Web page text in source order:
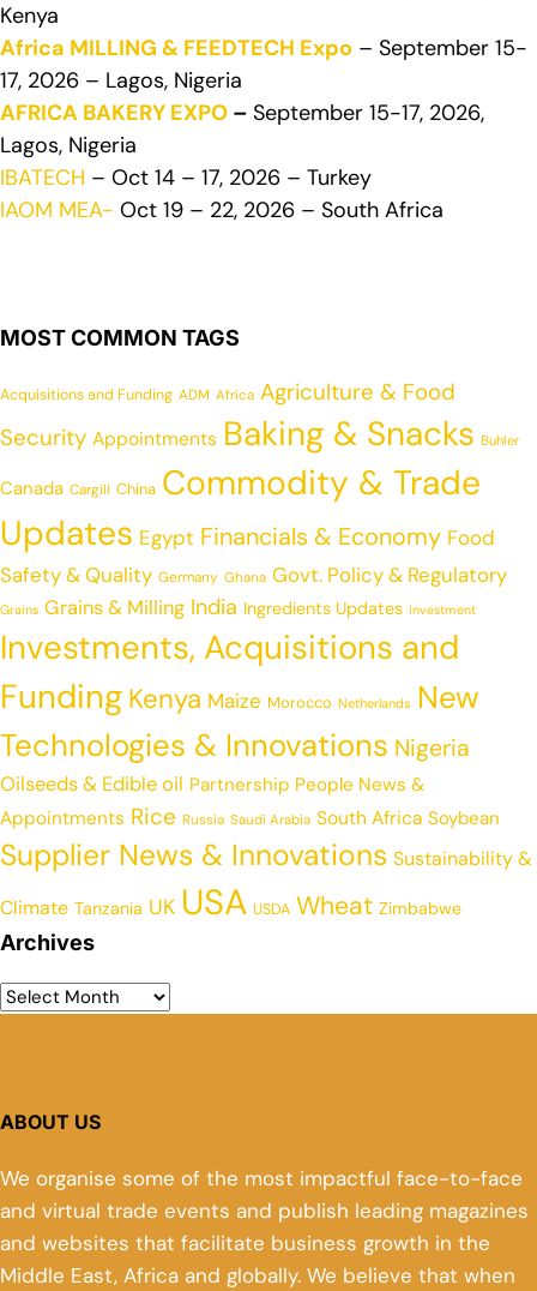
Kenya
Africa MILLING & FEEDTECH Expo – September 15-
17, 2026 – Lagos, Nigeria
AFRICA BAKERY EXPO – September 15-17, 2026,
Lagos, Nigeria
IBATECH – Oct 14 – 17, 2026 – Turkey
IAOM MEA- Oct 19 – 22, 2026 – South Africa
MOST COMMON TAGS
Acquisitions and Funding ADM Africa Agriculture & Food
Security Appointments Baking & Snacks Buhler
Canada Cargill China Commodity & Trade
Updates Egypt Financials & Economy Food
Safety & Quality Germany Ghana Govt. Policy & Regulatory
Grains Grains & Milling India Ingredients Updates Investment
Investments, Acquisitions and
Funding Kenya Maize Morocco Netherlands New
Technologies & Innovations Nigeria
Oilseeds & Edible oil Partnership People News &
Appointments Rice Russia Saudi Arabia South Africa Soybean
Supplier News & Innovations Sustainability &
Climate Tanzania UK USA USDA Wheat Zimbabwe
Archives
ABOUT US
We organise some of the most impactful face-to-face
and virtual trade events and publish leading magazines
and websites that facilitate business growth in the
Middle East, Africa and globally. We believe that when